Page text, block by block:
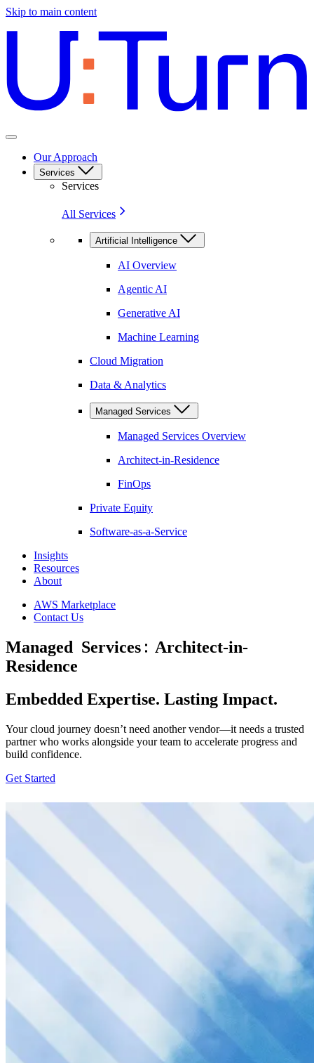
Skip to main content
Our Approach
Services
Services
All Services
Artificial Intelligence
AI Overview
Agentic AI
Generative AI
Machine Learning
Cloud Migration
Data & Analytics
Managed Services
Managed Services Overview
Architect-in-Residence
FinOps
Private Equity
Software-as-a-Service
Insights
Resources
About
AWS Marketplace
Contact Us
Managed Services
Architect-in-
Residence
Embedded Expertise. Lasting Impact.
Your cloud journey doesn’t need another vendor—it needs a trusted
partner who works alongside your team to accelerate progress and
build confidence.
Get Started